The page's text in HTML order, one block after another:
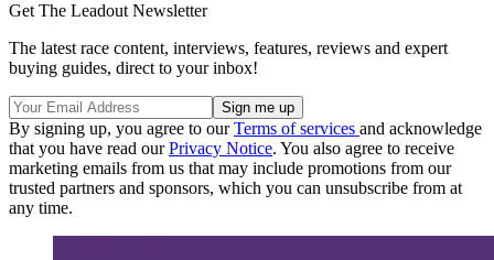
Get The Leadout Newsletter
The latest race content, interviews, features, reviews and expert
buying guides, direct to your inbox!
By signing up, you agree to ourTerms of services and acknowledge
that you have read ourPrivacy Notice. You also agree to receive
marketing emails from us that may include promotions from our
trusted partners and sponsors, which you can unsubscribe from at
any time.